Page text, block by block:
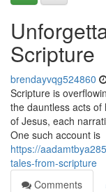
Scripture
brendayvqg524860
Scripture is
the dauntless acts
of Jesus, each
One such account is
https://
tales-from-scripture
Comments